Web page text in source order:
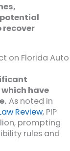
on Florida Auto
have
As noted in
Review, PIP
prompting
rules and